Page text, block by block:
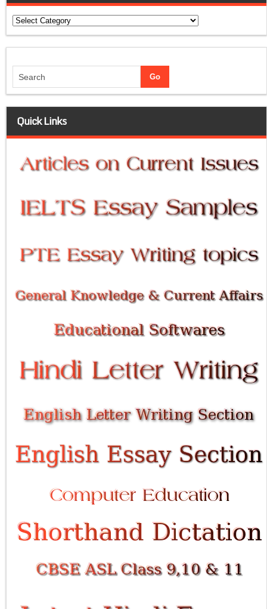
Categories
Quick Links